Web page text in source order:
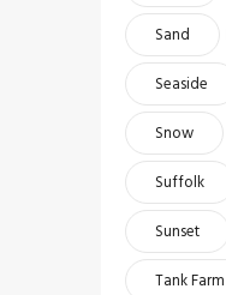
Sand
Seaside
Snow
Suffolk
Sunset
Tank Farm